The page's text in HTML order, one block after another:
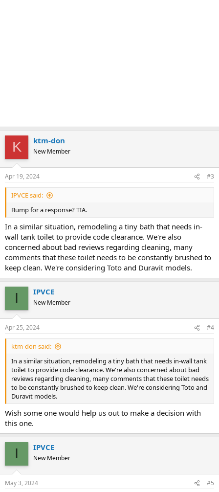
K ktm-don
New Member
Apr 19, 2024 #3
IPVCE said:
Bump for a response? TIA.
In a similar situation, remodeling a tiny bath that needs in-
wall tank toilet to provide code clearance. We're also
concerned about bad reviews regarding cleaning, many
comments that these toilet needs to be constantly brushed to
keep clean. We're considering Toto and Duravit models.
I IPVCE
New Member
Apr 25, 2024 #4
ktm-don said:
In a similar situation, remodeling a tiny bath that needs in-wall tank
toilet to provide code clearance. We're also concerned about bad
reviews regarding cleaning, many comments that these toilet needs
to be constantly brushed to keep clean. We're considering Toto and
Duravit models.
Wish some one would help us out to make a decision with
this one.
I IPVCE
New Member
May 3, 2024 #5